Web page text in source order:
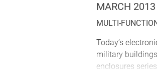
MARCH 2013
MULTI-
Today’s
military
enclosures